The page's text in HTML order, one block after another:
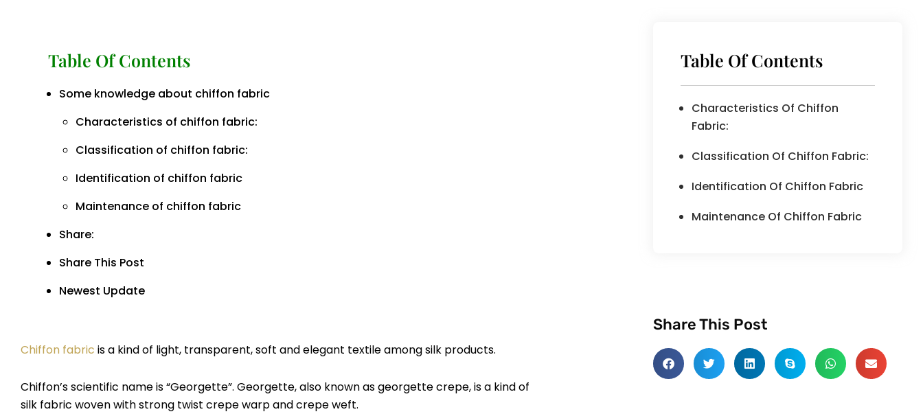
Table Of Contents
Some knowledge about chiffon fabric
Characteristics of chiffon fabric:
Classification of chiffon fabric:
Identification of chiffon fabric
Maintenance of chiffon fabric
Share:
Share This Post
Newest Update
Chiffon fabric is a kind of light, transparent, soft and elegant textile among silk products.
Chiffon’s scientific name is “Georgette”. Georgette, also known as georgette crepe, is a kind of
silk fabric woven with strong twist crepe warp and crepe weft.
Table Of Contents
Characteristics Of Chiffon
Fabric:
Classification Of Chiffon Fabric:
Identification Of Chiffon Fabric
Maintenance Of Chiffon Fabric
Share This Post